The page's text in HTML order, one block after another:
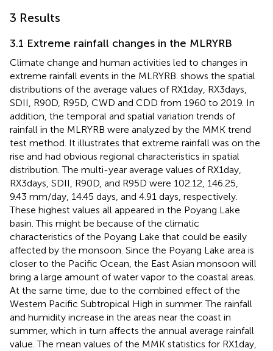
3 Results
3.1 Extreme rainfall changes in the MLRYRB
Climate change and human activities led to changes in
extreme rainfall events in the MLRYRB. shows the spatial
distributions of the average values of RX1day, RX3days,
SDII, R90D, R95D, CWD and CDD from 1960 to 2019. In
addition, the temporal and spatial variation trends of
rainfall in the MLRYRB were analyzed by the MMK trend
test method. It illustrates that extreme rainfall was on the
rise and had obvious regional characteristics in spatial
distribution. The multi-year average values of RX1day,
RX3days, SDII, R90D, and R95D were 102.12, 146.25,
9.43 mm/day, 14.45 days, and 4.91 days, respectively.
These highest values all appeared in the Poyang Lake
basin. This might be because of the climatic
characteristics of the Poyang Lake that could be easily
affected by the monsoon. Since the Poyang Lake area is
closer to the Pacific Ocean, the East Asian monsoon will
bring a large amount of water vapor to the coastal areas.
At the same time, due to the combined effect of the
Western Pacific Subtropical High in summer. The rainfall
and humidity increase in the areas near the coast in
summer, which in turn affects the annual average rainfall
value. The mean values of the MMK statistics for RX1day,